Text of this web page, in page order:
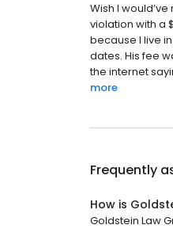
Wish I
violation with a
because I live
dates. His fee
the internet
more
Frequently
How is
Goldstein Law